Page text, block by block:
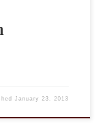
January 23, 2013